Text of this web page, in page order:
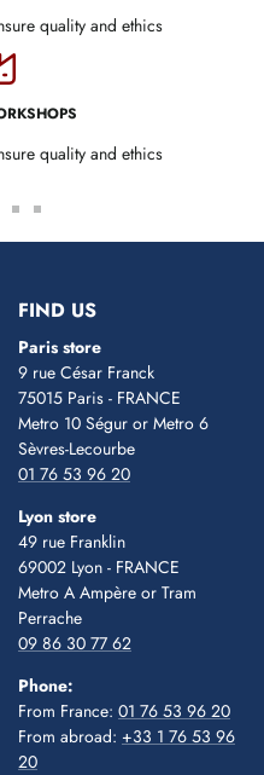
quality and ethics
quality and ethics
Go
to
4
Go
to
5
FIND US
Paris store
9 rue César Franck
75015 Paris - FRANCE
Metro 10 Ségur or Metro 6
Sèvres-Lecourbe
01 76 53 96 20
Lyon store
49 rue Franklin
69002 Lyon - FRANCE
Metro A Ampère or Tram
Perrache
09 86 30 77 62
Phone:
From France: 01 76 53 96 20
From abroad: +33 1 76 53 96
20